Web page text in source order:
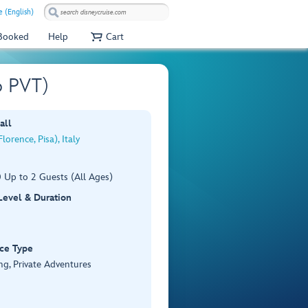
(English)
Help Cart
PVT)
Pisa), Italy
Up to 2 Guests (All Ages)
& Duration
Type
Private Adventures